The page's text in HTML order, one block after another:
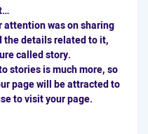
attention was on sharing
the details related to it,
calledstory.
stories is much more, so
page will be attracted to
to visit your page.